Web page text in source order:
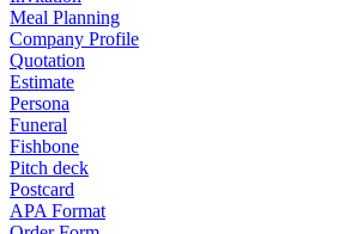
Meal Planning
Company Profile
Quotation
Estimate
Persona
Funeral
Fishbone
Pitch deck
Postcard
APA Format